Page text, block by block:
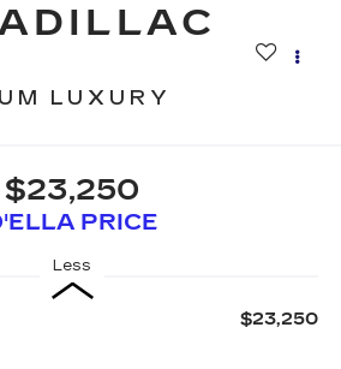
LUXURY
$23,250
PRICE
Less
$23,250